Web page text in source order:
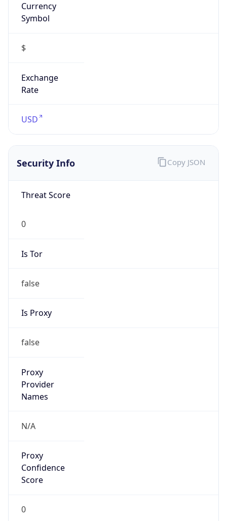
Currency
Symbol
$
Exchange
Rate
USD
Security Info
Threat Score
0
Is Tor
false
Is Proxy
false
Proxy
Provider
Names
N/A
Proxy
Confidence
Score
0
Copy JSON